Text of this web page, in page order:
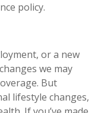
policy.
or a new
we may
But
lifestyle changes,